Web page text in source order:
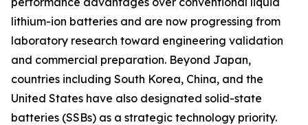
lithium-ion batteries and are now progressing from
laboratory research toward engineering validation
and commercial preparation. Beyond Japan,
countries including South Korea, China, and the
United States have also designated solid-state
batteries (SSBs) as a strategic technology priority.